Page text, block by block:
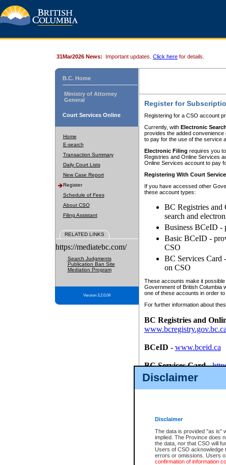
Disclaimer
Disclaimer
The data is provided "as is"
implied. The Province does
the data, nor that CSO will
Users of CSO acknowledge
errors or omissions. Users
confirmation of information
31Mar2026 News: Important updates. Click here for details.
B.C. Home
Ministry of Attorney
General
Court Services Online
Home
E-search
Transaction Summary
Daily Court Lists
New Case Report
Register
Schedule of Fees
About CSO
Filing Assistant
RELATED LINKS
https://mediatebc.com/
Search Judgments
Publication Ban Site
Mediation Program
Version 3.2.0.04
Register for
Registering for a CSO account
Currently, with Electronic
provides the added
to pay for the use of the service
Electronic Filing requires you
Registries and Online Services
Online Services account to pay
Registering With Court
If you have accessed other
these account types:
BC Registries and
search and
Business BCeID -
Basic BCeID -
CSO
BC Services Card
on CSO
These accounts make it
Government of British Columbia
one of these accounts in order
For further information about
BC Registries and
BCeID - www.bceid.ca
BC Services Card-
id/bcservicescardapp
Once you register with CSO,